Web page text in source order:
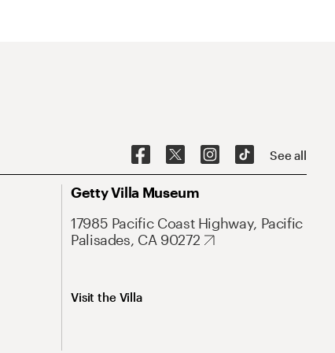
See all
Getty Villa Museum
17985 Pacific Coast Highway, Pacific
Palisades, CA 90272
Visit the Villa